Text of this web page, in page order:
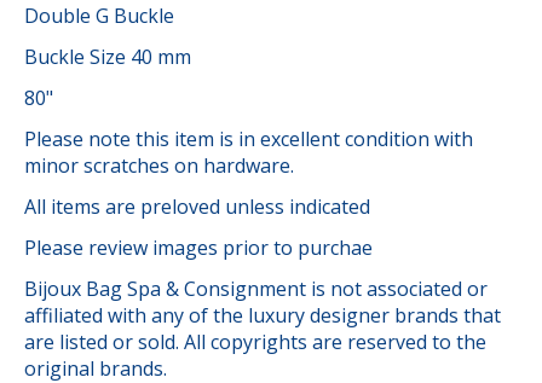
Double G Buckle
Buckle Size 40 mm
80"
Please note this item is in excellent condition with
minor scratches on hardware.
All items are preloved unless indicated
Please review images prior to purchae
Bijoux Bag Spa & Consignment is not associated or
affiliated with any of the luxury designer brands that
are listed or sold. All copyrights are reserved to the
original brands.